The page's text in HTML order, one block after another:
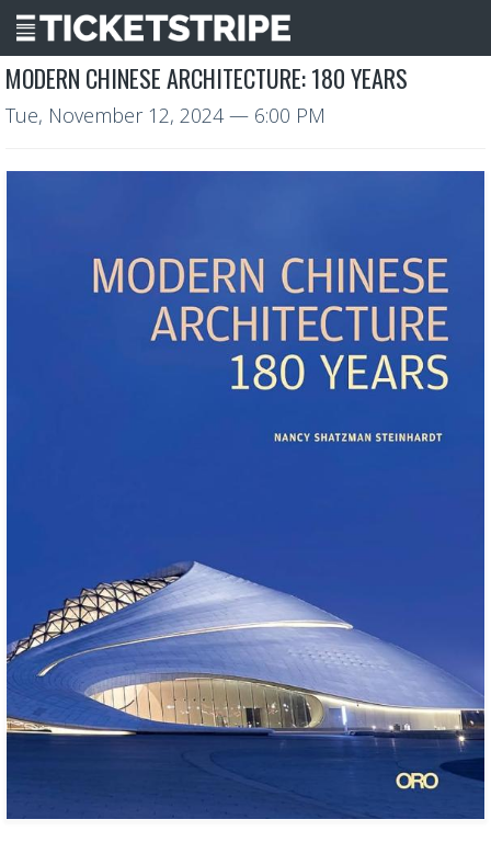
MODERN CHINESE ARCHITECTURE: 180 YEARS
Tue, November 12, 2024— 6:00 PM